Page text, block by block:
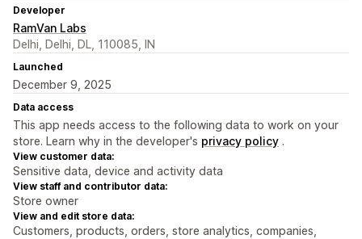
Developer
RamVan Labs
Delhi, Delhi, DL, 110085, IN
Launched
December 9, 2025
Data access
This app needs access to the following data to work on your
store. Learn why in the developer's privacy policy .
View customer data:
Sensitive data, device and activity data
View staff and contributor data:
Store owner
View and edit store data:
Customers, products, orders, store analytics, companies,